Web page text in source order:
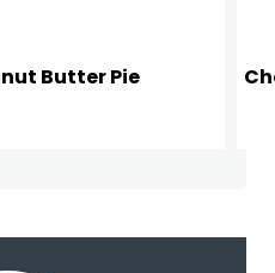
Butter Pie